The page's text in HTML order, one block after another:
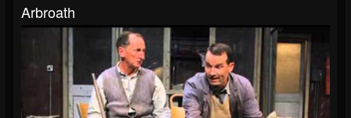
Arbroath